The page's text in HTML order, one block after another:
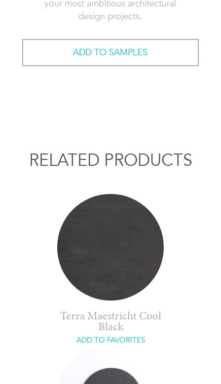
your most ambitious architectural
design projects.
ADD TO SAMPLES
RELATED PRODUCTS
Terra Maestricht Cool
Black
ADD TO FAVORITES